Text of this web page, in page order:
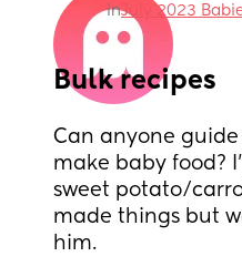
inJuly 2023
Bulk recipes
Can anyone
make baby food?
sweet potato/
made things but
him.